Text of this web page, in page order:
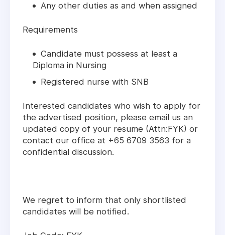
Any other duties as and when assigned
Requirements
Candidate must possess at least a
Diploma in Nursing
Registered nurse with SNB
Interested candidates who wish to apply for
the advertised position, please email us an
updated copy of your resume (Attn:FYK) or
contact our office at +65 6709 3563 for a
confidential discussion.
We regret to inform that only shortlisted
candidates will be notified.